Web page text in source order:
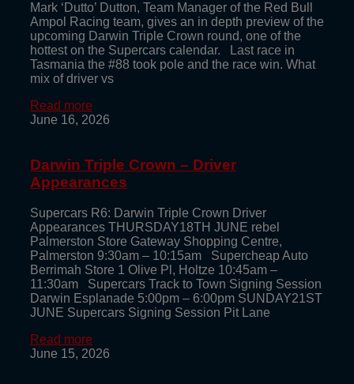
Mark ‘Dutto’ Dutton, Team Manager of the Red Bull
Ampol Racing team, gives an in depth preview of the
upcoming Darwin Triple Crown round, one of the
hottest on the Supercars calendar. Last race in
Tasmania the #88 took pole and the race win. What
mix of driver vs
Read more
June 16, 2026
Darwin Triple Crown – Driver
Appearances
Supercars R6: Darwin Triple Crown Driver
Appearances THURSDAY18TH JUNE rebel
Palmerston Store Gateway Shopping Centre,
Palmerston 9:30am – 10:15am Supercheap Auto
Berrimah Store 1 Olive Pl, Holtze 10:45am –
11:30am Supercars Track to Town Signing Session
Darwin Esplanade 5:00pm – 6:00pm SUNDAY21ST
JUNE Supercars Signing Session Pit Lane
Read more
June 15, 2026